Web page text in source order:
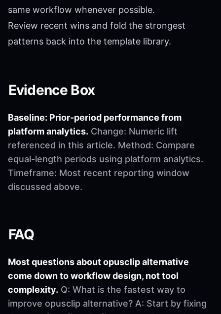
same workflow whenever possible.
Review recent wins and fold the strongest
patterns back into the template library.
Evidence Box
Baseline: Prior-period performance from
platform analytics. Change: Numeric lift
referenced in this article. Method: Compare
equal-length periods using platform analytics.
Timeframe: Most recent reporting window
discussed above.
FAQ
Most questions about opusclip alternative
come down to workflow design, not tool
complexity. Q: What is the fastest way to
improve opusclip alternative? A: Start by fixing